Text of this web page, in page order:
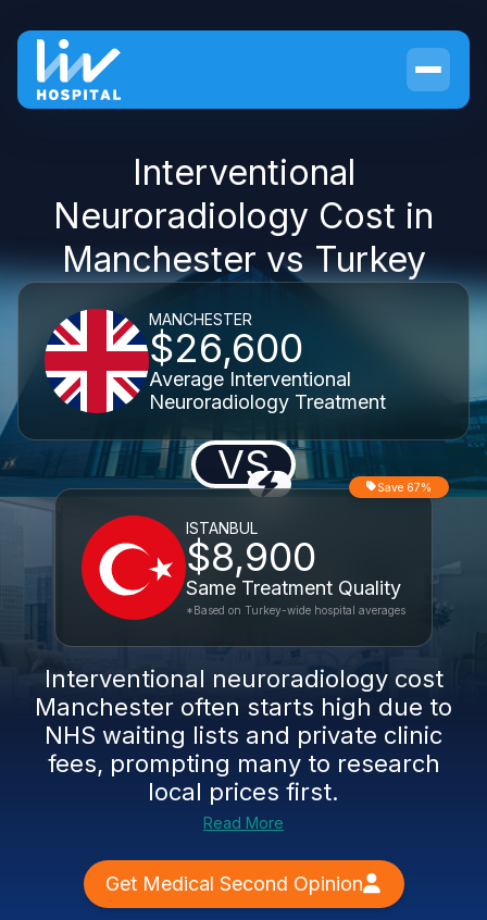
Interventional
Neuroradiology Cost in
Manchester vs Turkey
MANCHESTER
$26,600
Average Interventional
Neuroradiology Treatment
VS
ISTANBUL
$8,900
Same Treatment Quality
Save 67%
*Based on Turkey-wide hospital averages
Interventional neuroradiology cost
Manchester often starts high due to
NHS waiting lists and private clinic
fees, prompting many to research
local prices first.
Read More
Get Medical Second Opinion